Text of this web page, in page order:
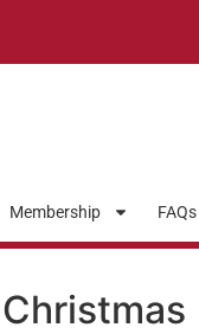
Membership FAQs